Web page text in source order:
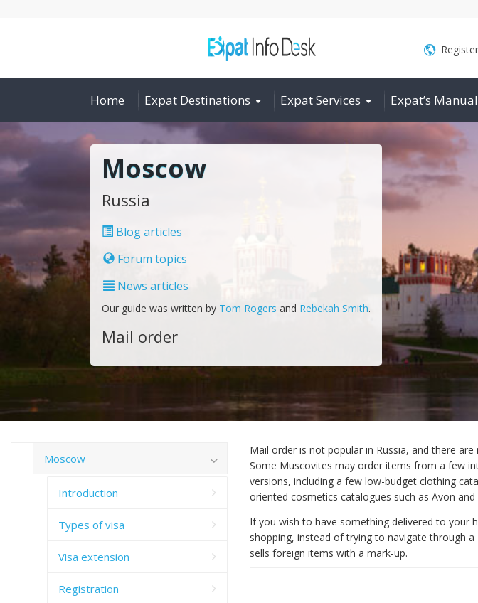
Register
Home Expat Destinations Expat Services Expat’s Manual
Moscow
Russia
Blog articles
Forum topics
News articles
Our guide was written by Tom Rogers and Rebekah Smith.
Mail order
Mail order is not popular in Russia, and there
Some Muscovites may order items from a few
versions, including a few low-budget clothing
oriented cosmetics catalogues such as Avon and
If you wish to have something delivered to your
shopping, instead of trying to navigate through
sells foreign items with a mark-up.
Moscow
Introduction
Types of visa
Visa extension
Registration